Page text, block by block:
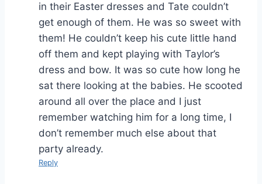
in their Easter dresses and Tate couldn’t
get enough of them. He was so sweet with
them! He couldn’t keep his cute little hand
off them and kept playing with Taylor’s
dress and bow. It was so cute how long he
sat there looking at the babies. He scooted
around all over the place and I just
remember watching him for a long time, I
don’t remember much else about that
party already.
Reply